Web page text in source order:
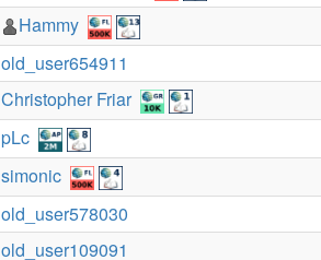
Hammy
old_user654911
Christopher Friar
pLc
simonic
old_user578030
old_user109091